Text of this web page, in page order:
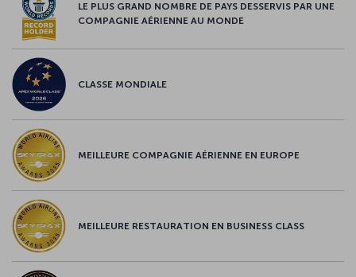
LE PLUS GRAND NOMBRE DE PAYS DESSERVIS PAR UNE
COMPAGNIE AÉRIENNE AU MONDE
CLASSE MONDIALE
MEILLEURE COMPAGNIE AÉRIENNE EN EUROPE
MEILLEURE RESTAURATION EN BUSINESS CLASS